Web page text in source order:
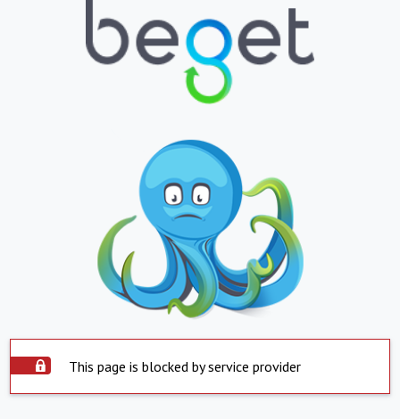
This page is blocked by service provider